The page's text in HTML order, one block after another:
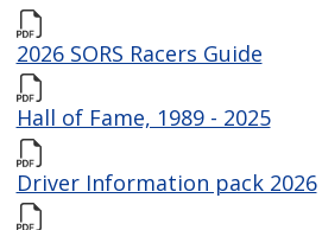
2026 SORS Racers Guide
Hall of Fame, 1989 - 2025
Driver Information pack 2026